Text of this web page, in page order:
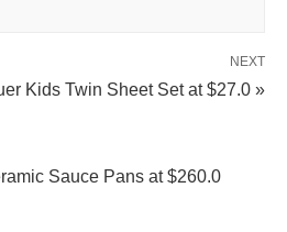
NEXT
Kids Twin Sheet Set at $27.0 »
Sauce Pans at $260.0